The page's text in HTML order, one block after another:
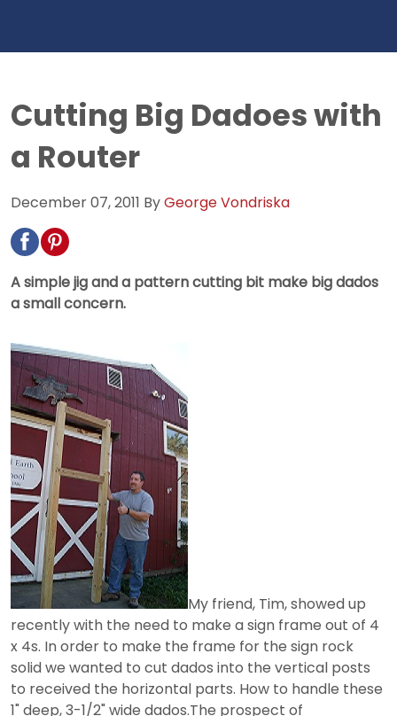
Cutting Big Dadoes with
a Router
December 07, 2011 ByGeorge Vondriska
A simple jig and a pattern cutting bit make big dados
a small concern.
My friend, Tim, showed up
recently with the need to make a sign frame out of 4
x 4s. In order to make the frame for the sign rock
solid we wanted to cut dados into the vertical posts
to received the horizontal parts. How to handle these
1" deep, 3-1/2" wide dados.The prospect of